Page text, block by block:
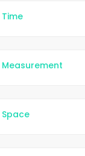
Time
Measurement
Space